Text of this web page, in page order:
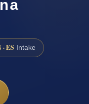
ES Intake